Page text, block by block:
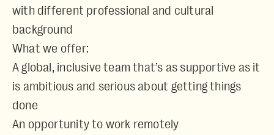
with different professional and cultural
background
What we offer:
A global, inclusive team that’s as supportive as it
is ambitious and serious about getting things
done
An opportunity to work remotely